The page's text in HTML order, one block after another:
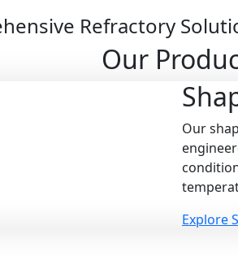
Refractory
Our
Our
Explore